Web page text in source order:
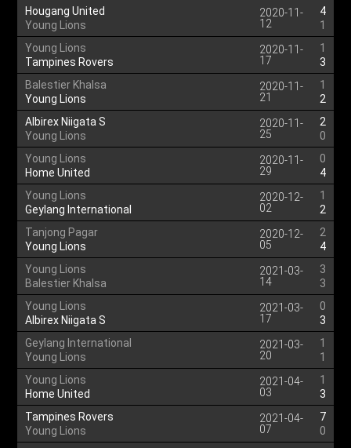
Hougang United
Young Lions
2020-11-
12
4
1
Young Lions
Tampines Rovers
2020-11-
17
1
3
Balestier Khalsa
Young Lions
2020-11-
21
1
2
Albirex Niigata S
Young Lions
2020-11-
25
2
0
Young Lions
Home United
2020-11-
29
0
4
Young Lions
Geylang International
2020-12-
02
1
2
Tanjong Pagar
Young Lions
2020-12-
05
2
4
Young Lions
Balestier Khalsa
2021-03-
14
3
3
Young Lions
Albirex Niigata S
2021-03-
17
0
3
Geylang International
Young Lions
2021-03-
20
1
1
Young Lions
Home United
2021-04-
03
1
3
Tampines Rovers
Young Lions
2021-04-
07
7
0